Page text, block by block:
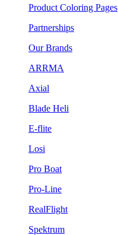
Product Coloring Pages
Partnerships
Our Brands
ARRMA
Axial
Blade Heli
E-flite
Losi
Pro Boat
Pro-Line
RealFlight
Spektrum